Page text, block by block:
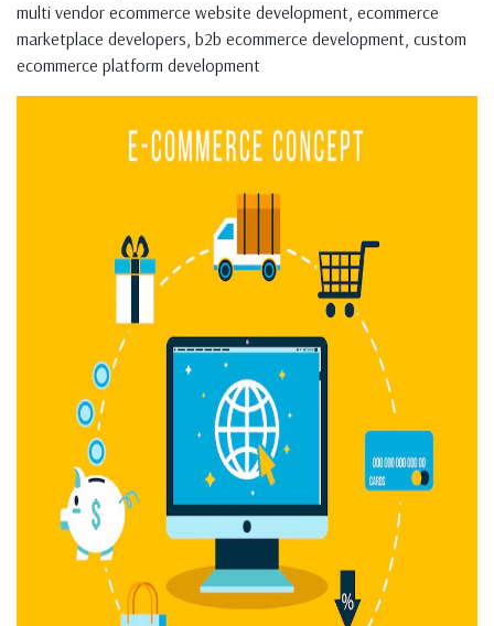
multi vendor ecommerce website development, ecommerce
marketplace developers, b2b ecommerce development, custom
ecommerce platform development